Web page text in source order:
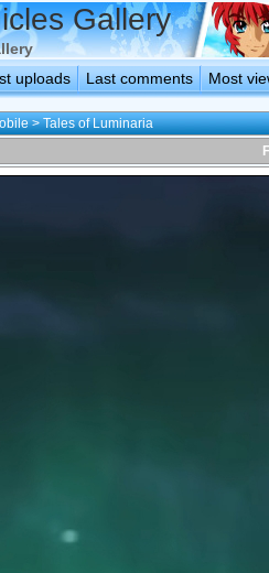
Gallery
uploads Last comments Most
>Tales of Luminaria